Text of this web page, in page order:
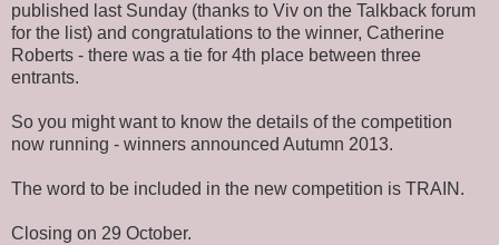
published last Sunday (thanks to Viv on the Talkback forum
for the list) and congratulations to the winner, Catherine
Roberts - there was a tie for 4th place between three
entrants.
So you might want to know the details of the competition
now running - winners announced Autumn 2013.
The word to be included in the new competition is TRAIN.
Closing on 29 October.